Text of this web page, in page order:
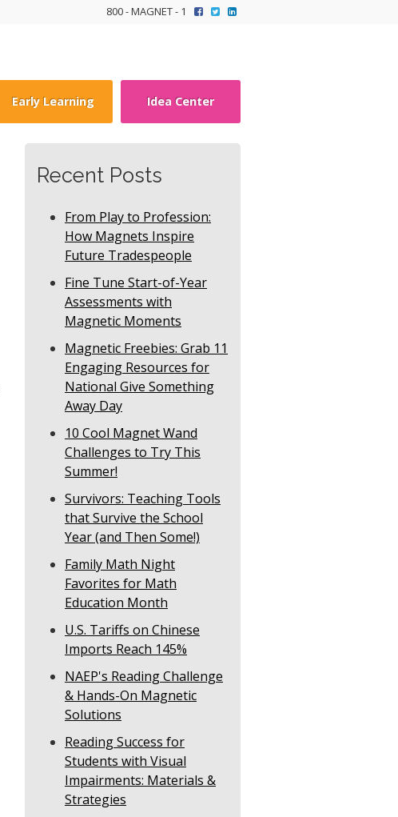
800 - MAGNET - 1
Early Learning Idea Center
Recent Posts
From Play to Profession:
How Magnets Inspire
Future Tradespeople
Fine Tune Start-of-Year
Assessments with
Magnetic Moments
Magnetic Freebies: Grab 11
Engaging Resources for
National Give Something
Away Day
10 Cool Magnet Wand
Challenges to Try This
Summer!
Survivors: Teaching Tools
that Survive the School
Year (and Then Some!)
Family Math Night
Favorites for Math
Education Month
U.S. Tariffs on Chinese
Imports Reach 145%
NAEP's Reading Challenge
& Hands-On Magnetic
Solutions
Reading Success for
Students with Visual
Impairments: Materials &
Strategies